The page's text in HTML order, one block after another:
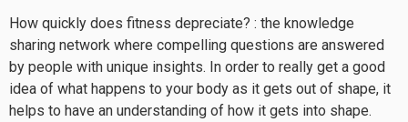
How quickly does fitness depreciate? : the knowledge
sharing network where compelling questions are answered
by people with unique insights. In order to really get a good
idea of what happens to your body as it gets out of shape, it
helps to have an understanding of how it gets into shape.